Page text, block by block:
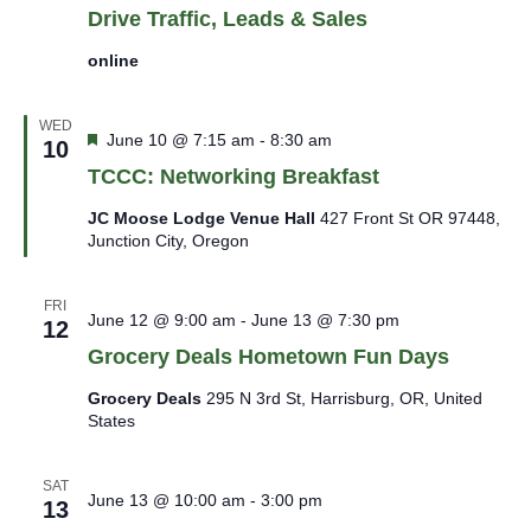
Drive Traffic, Leads & Sales
online
WED
10
TCCC: Networking Breakfast
Featured
June 10 @ 7:15 am - 8:30 am
JC Moose Lodge Venue Hall 427 Front St OR 97448,
Junction City, Oregon
FRI
12
Grocery Deals Hometown Fun Days
June 12 @ 9:00 am - June 13 @ 7:30 pm
Grocery Deals 295 N 3rd St, Harrisburg, OR, United
States
SAT
13 June 13 @ 10:00 am - 3:00 pm